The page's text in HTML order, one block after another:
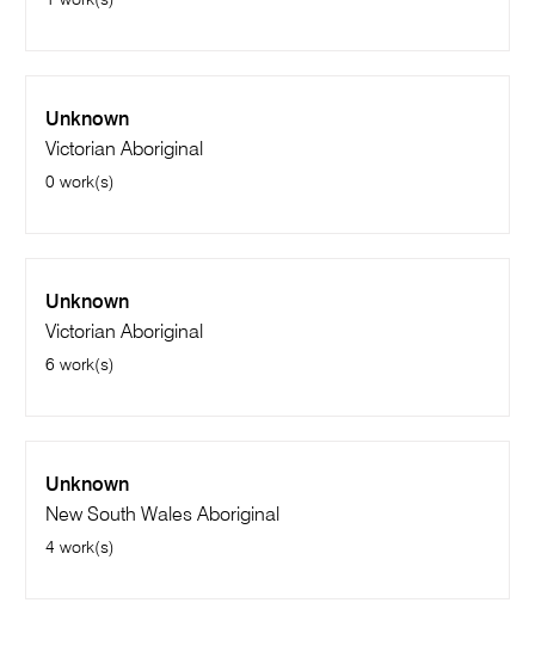
Unknown
Victorian Aboriginal
0 work(s)
Unknown
Victorian Aboriginal
6 work(s)
Unknown
New South Wales Aboriginal
4 work(s)